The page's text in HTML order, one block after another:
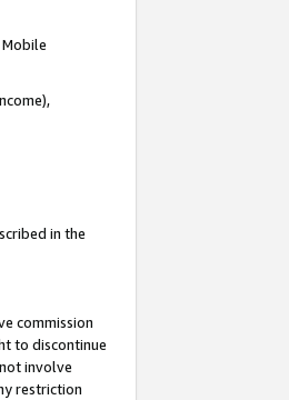
in the
commission
to discontinue
involve
restriction